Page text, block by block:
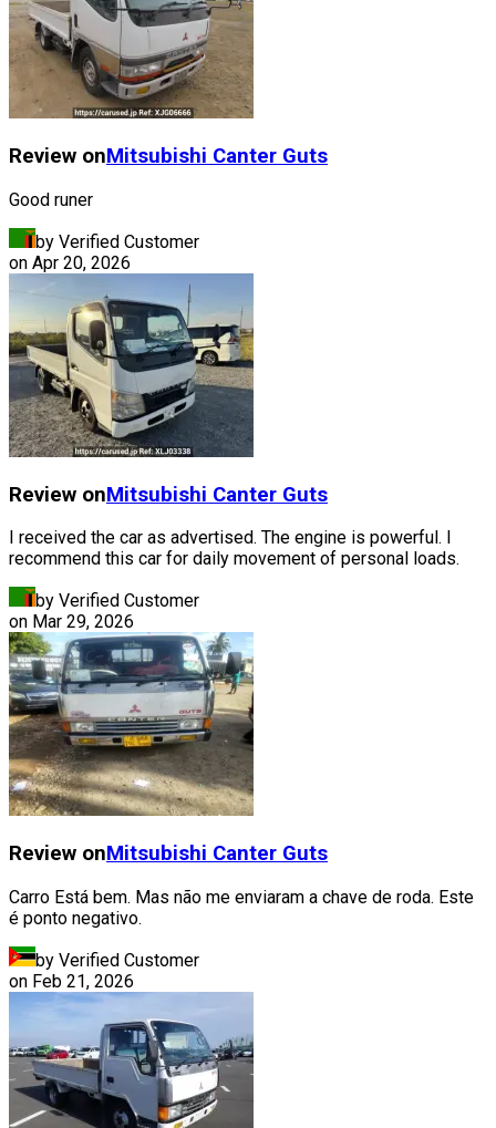
Review onMitsubishi Canter Guts
Good runer
by Verified Customer
on Apr 20, 2026
Review onMitsubishi Canter Guts
I received the car as advertised. The engine is powerful. I
recommend this car for daily movement of personal loads.
by Verified Customer
on Mar 29, 2026
Review onMitsubishi Canter Guts
Carro Está bem. Mas não me enviaram a chave de roda. Este
é ponto negativo.
by Verified Customer
on Feb 21, 2026